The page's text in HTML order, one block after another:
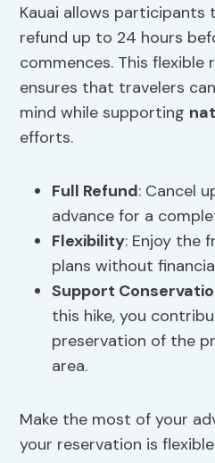
Kauai allows participants
refund up to 24 hours
commences. This flexible
ensures that travelers
mind while supporting
efforts.
Full Refund: Cancel
advance for a
Flexibility: Enjoy the
plans without
Support
this hike, you
preservation of the
area.
Make the most of your
your reservation is